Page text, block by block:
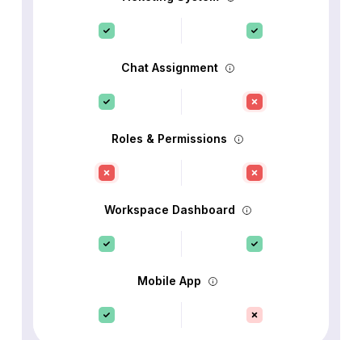
Chat Assignment
Roles & Permissions
Workspace Dashboard
Mobile App